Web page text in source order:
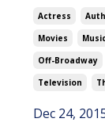
Actress
Movies
Music
Off-Broadway
Television
Dec 24,